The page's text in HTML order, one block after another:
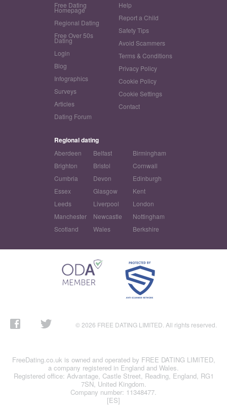
Free Dating
Homepage
Regional Dating
Free Over 50s
Dating
Login
Blog
Infographics
Surveys
Articles
Dating Forum
Help
Report a Child
Safety Tips
Avoid Scammers
Terms & Conditions
Privacy Policy
Cookie Policy
Cookie Settings
Contact
Regional dating
Aberdeen Belfast
Birmingham
Brighton
Bristol
Cornwall
Cumbria
Devon
Edinburgh
Essex
Glasgow
Kent
Leeds
Liverpool
London
Manchester
Newcastle
Nottingham
Scotland
Wales Berkshire
© 2026 FREE DATING LIMITED. All rights reserved.
FreeDating.co.uk is owned and operated by FREE DATING LIMITED,
a company registered in England and Wales.
Registered office: Advantage, Castle Street, Reading, England, RG1
7SN, United Kingdom.
Company number: 11348477.
[ES]